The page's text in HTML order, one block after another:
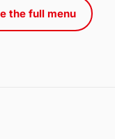
the full menu